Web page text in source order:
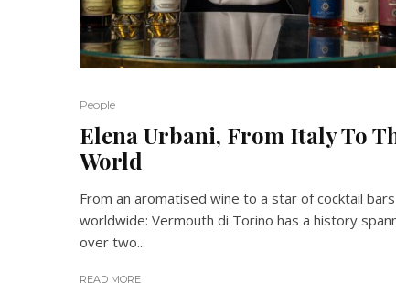
People
Elena Urbani, From Italy To
World
From an aromatised wine to a star of cocktail bars
worldwide: Vermouth di Torino has a history
over two...
READ MORE